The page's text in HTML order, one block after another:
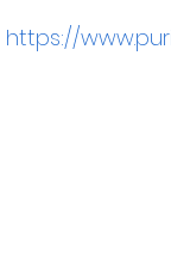
https://